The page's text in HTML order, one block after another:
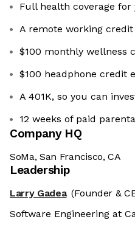
Full health coverage
A remote working
$100 monthly wellness
$100 headphone credit
A 401K, so you can
12 weeks of paid
Company HQ
SoMa, San Francisco, CA
Leadership
Larry Gadea (Founder &
Software Engineering at